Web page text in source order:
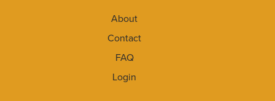
About
Contact
FAQ
Login